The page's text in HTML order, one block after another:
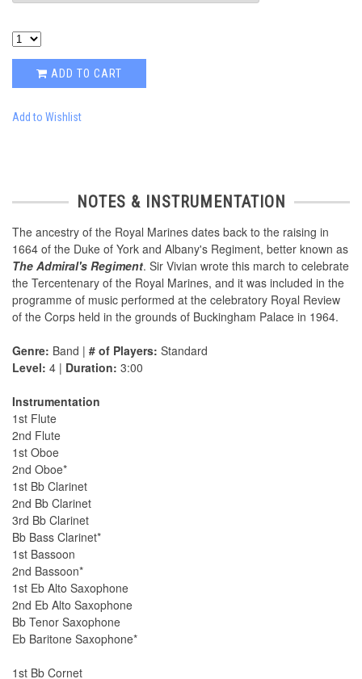
ADD TO CART
Add to Wishlist
NOTES & INSTRUMENTATION
The ancestry of the Royal Marines dates back to the raising in
1664 of the Duke of York and Albany's Regiment, better known as
The Admiral's Regiment. Sir Vivian wrote this march to celebrate
the Tercentenary of the Royal Marines, and it was included in the
programme of music performed at the celebratory Royal Review
of the Corps held in the grounds of Buckingham Palace in 1964.
Genre: Band | # of Players: Standard
Level: 4 | Duration: 3:00
Instrumentation
1st Flute
2nd Flute
1st Oboe
2nd Oboe*
1st Bb Clarinet
2nd Bb Clarinet
3rd Bb Clarinet
Bb Bass Clarinet*
1st Bassoon
2nd Bassoon*
1st Eb Alto Saxophone
2nd Eb Alto Saxophone
Bb Tenor Saxophone
Eb Baritone Saxophone*
1st Bb Cornet